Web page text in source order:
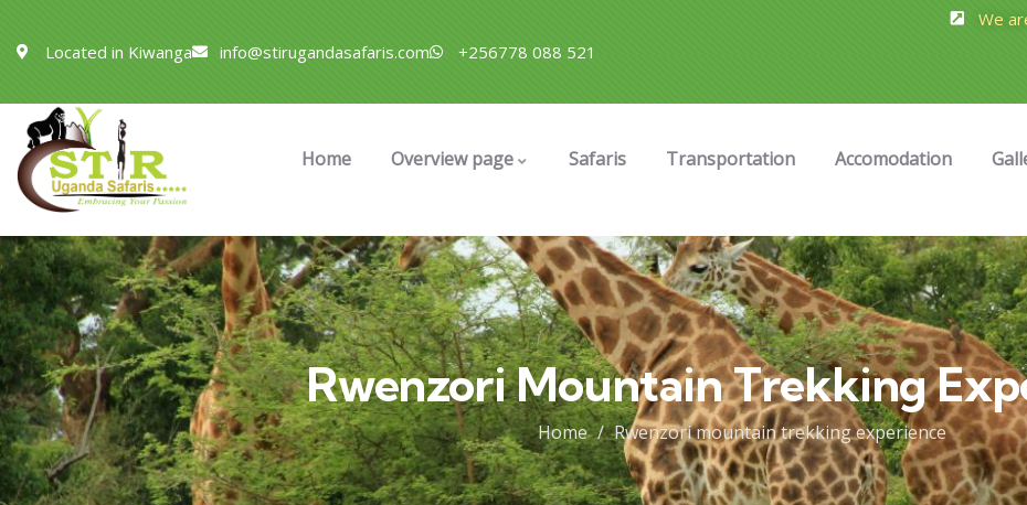
Located in Kiwanga info@stirugandasafaris.com +256778 088 521
We
Home Overview page Safaris Transportation Accomodation
Rwenzori Mountain Trekking
Home Rwenzori mountain trekking experience